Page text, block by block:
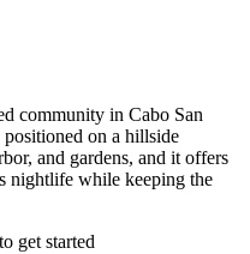
community in Cabo San
on a hillside
and gardens, and it offers
nightlife while keeping the
get started